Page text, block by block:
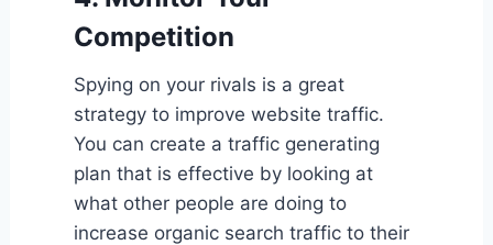
Competition
Spying on your rivals is a great
strategy to improve website traffic.
You can create a traffic generating
plan that is effective by looking at
what other people are doing to
increase organic search traffic to their